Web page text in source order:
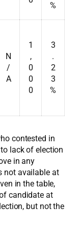
%
N
/
A
1
,
0
0
0
3
.
2
3
%
contested in
lack of election
in any
not available at
in the table,
candidate at
but not the